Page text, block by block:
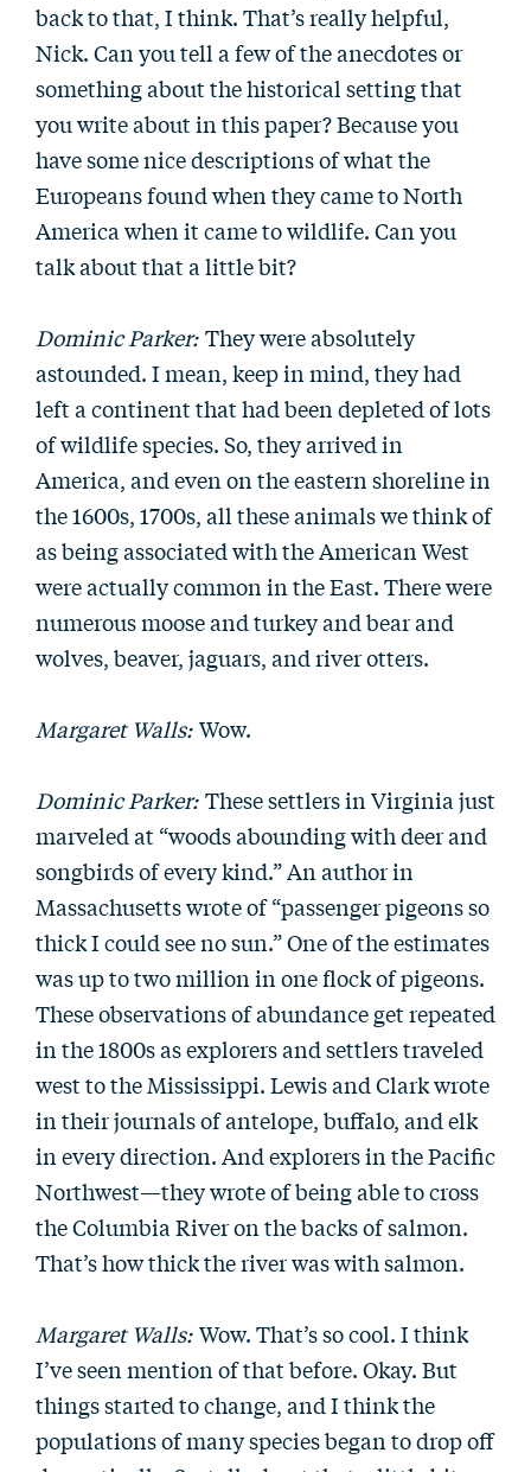
back to that, I think. That’s really helpful,
Nick. Can you tell a few of the anecdotes or
something about the historical setting that
you write about in this paper? Because you
have some nice descriptions of what the
Europeans found when they came to North
America when it came to wildlife. Can you
talk about that a little bit?
Dominic Parker: They were absolutely
astounded. I mean, keep in mind, they had
left a continent that had been depleted of lots
of wildlife species. So, they arrived in
America, and even on the eastern shoreline in
the 1600s, 1700s, all these animals we think of
as being associated with the American West
were actually common in the East. There were
numerous moose and turkey and bear and
wolves, beaver, jaguars, and river otters.
Margaret Walls: Wow.
Dominic Parker: These settlers in Virginia just
marveled at “woods abounding with deer and
songbirds of every kind.” An author in
Massachusetts wrote of “passenger pigeons so
thick I could see no sun.” One of the estimates
was up to two million in one flock of pigeons.
These observations of abundance get repeated
in the 1800s as explorers and settlers traveled
west to the Mississippi. Lewis and Clark wrote
in their journals of antelope, buffalo, and elk
in every direction. And explorers in the Pacific
Northwest—they wrote of being able to cross
the Columbia River on the backs of salmon.
That’s how thick the river was with salmon.
Margaret Walls: Wow. That’s so cool. I think
I’ve seen mention of that before. Okay. But
things started to change, and I think the
populations of many species began to drop off